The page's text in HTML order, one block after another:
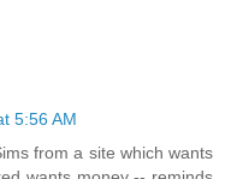
5:56 AM
from a site which wants